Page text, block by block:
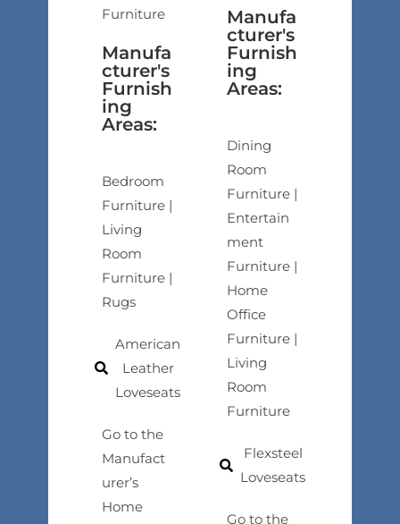
Furniture
Manufa
cturer's
Furnish
ing
Areas:
Bedroom
Furniture |
Living
Room
Furniture |
Rugs
American
Leather
Loveseats
Go to the
Manufact
urer’s
Home
Manufa
cturer's
Furnish
ing
Areas:
Dining
Room
Furniture |
Entertain
ment
Furniture |
Home
Office
Furniture |
Living
Room
Furniture
Flexsteel
Loveseats
Go to the